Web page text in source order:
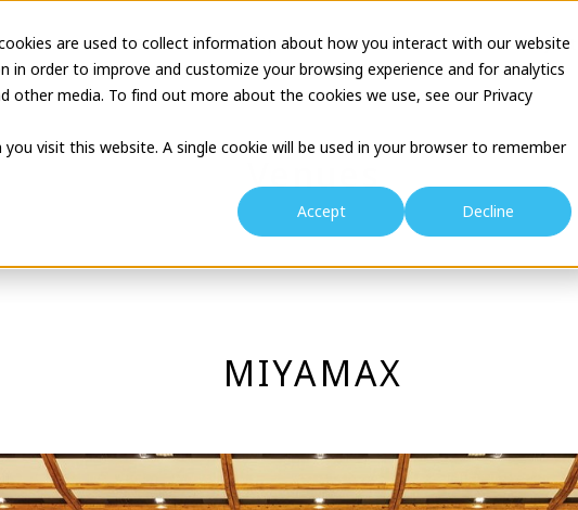
are used to collect information about how you interact with our website
order to improve and customize your browsing experience and for analytics
media. To find out more about the cookies we use, see our Privacy
visit this website. A single cookie will be used in your browser to remember
Accept
Decline
Business Description Theatre Seminar Projects
Venues
MIYAMAX